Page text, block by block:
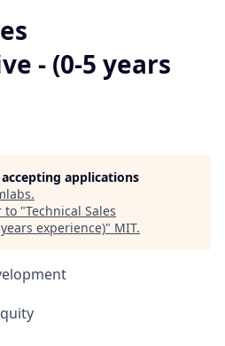
- (0-5 years
applications
.
to "Technical Sales
experience)" MIT.